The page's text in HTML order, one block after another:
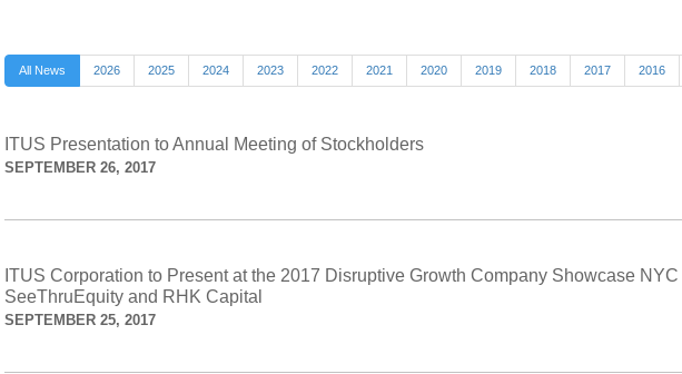
All News 2026 2025 2024 2023 2022 2021 2020 2019 2018 2017 2016
ITUS Presentation to Annual Meeting of Stockholders
SEPTEMBER 26, 2017
ITUS Corporation to Present at the 2017 Disruptive Growth Company Showcase
SeeThruEquity and RHK Capital
SEPTEMBER 25, 2017